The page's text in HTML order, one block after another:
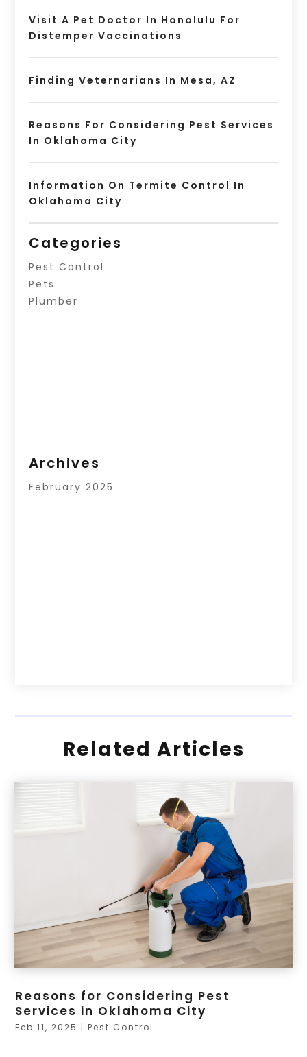
Visit A Pet Doctor In Honolulu For
Distemper Vaccinations
Finding Veternarians In Mesa, AZ
Reasons For Considering Pest Services
In Oklahoma City
Information On Termite Control In
Oklahoma City
Categories
Pest Control
Pets
Plumber
Archives
February 2025
Related Articles
Reasons for Considering Pest
Services in Oklahoma City
Feb 11, 2025 |Pest Control